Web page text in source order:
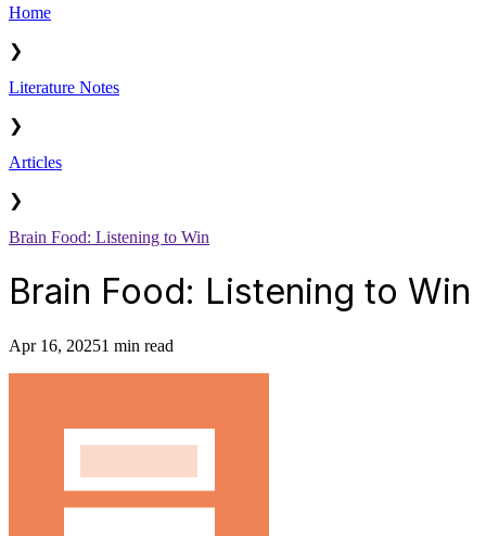
Home
❯
Literature Notes
❯
Articles
❯
Brain Food: Listening to Win
Brain Food: Listening to Win
Apr 16, 20251 min read